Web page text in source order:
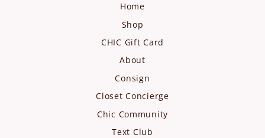
Home
Shop
CHIC Gift Card
About
Consign
Closet Concierge
Chic Community
Text Club